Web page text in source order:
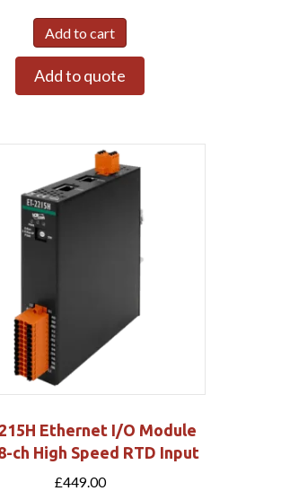
Add to cart
Add to quote
Ethernet I/O Module
ch High Speed RTD Input
£449.00